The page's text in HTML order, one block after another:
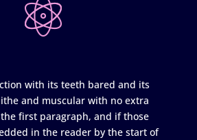
with its teeth bared and its
and muscular with no extra
first paragraph, and if those
in the reader by the start of